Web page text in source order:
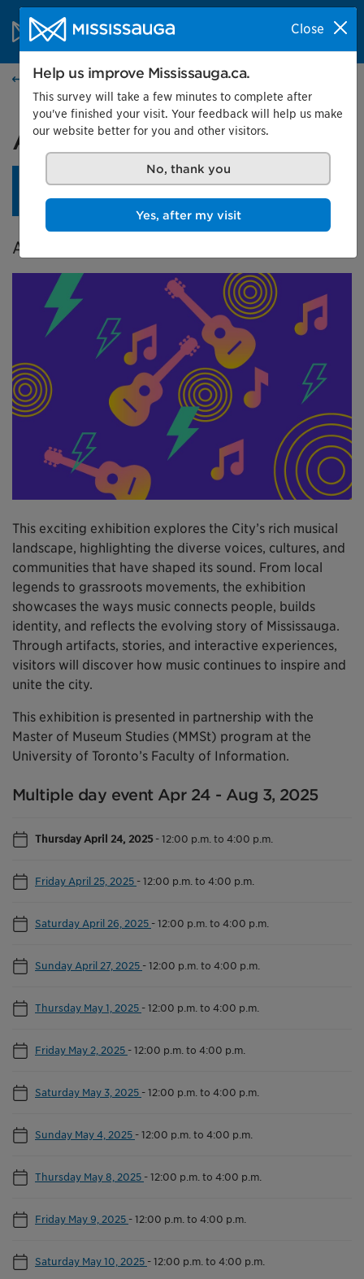
Skip to content
City of Mississauga Homepage
SearchMenu
Events calendar
A City in Tune
An opening reception is planned for April 24 at 4 pm.
Learn more.
A Celebration of Music in Mississauga
This exciting exhibition explores the City’s rich musical
landscape, highlighting the diverse voices, cultures, and
communities that have shaped its sound. From local
legends to grassroots movements, the exhibition
showcases the ways music connects people, builds
identity, and reflects the evolving story of Mississauga.
Through artifacts, stories, and interactive experiences,
visitors will discover how music continues to inspire and
unite the city.
This exhibition is presented in partnership with the
Master of Museum Studies (MMSt) program at the
University of Toronto’s Faculty of Information.
Multiple day event Apr 24 - Aug 3, 2025
Thursday April 24, 2025-12:00 p.m. to 4:00 p.m.
Friday April 25, 2025 -12:00 p.m. to 4:00 p.m.
Saturday April 26, 2025 -12:00 p.m. to 4:00 p.m.
Sunday April 27, 2025 -12:00 p.m. to 4:00 p.m.
Thursday May 1, 2025 -12:00 p.m. to 4:00 p.m.
Friday May 2, 2025 -12:00 p.m. to 4:00 p.m.
Saturday May 3, 2025 -12:00 p.m. to 4:00 p.m.
Sunday May 4, 2025 -12:00 p.m. to 4:00 p.m.
Thursday May 8, 2025 -12:00 p.m. to 4:00 p.m.
Friday May 9, 2025 -12:00 p.m. to 4:00 p.m.
Saturday May 10, 2025 -12:00 p.m. to 4:00 p.m.
Close
Help us improve Mississauga.ca.
This survey will take a few minutes to complete after
you've finished your visit. Your feedback will help us make
our website better for you and other visitors.
No, thank you
Yes, after my visit